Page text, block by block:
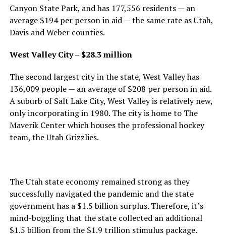
Canyon State Park, and has 177,556 residents — an
average $194 per person in aid — the same rate as Utah,
Davis and Weber counties.
West Valley City – $28.3 million
The second largest city in the state, West Valley has
136,009 people — an average of $208 per person in aid.
A suburb of Salt Lake City, West Valley is relatively new,
only incorporating in 1980. The city is home to The
Maverik Center which houses the professional hockey
team, the Utah Grizzlies.
The Utah state economy remained strong as they
successfully navigated the pandemic and the state
government has a $1.5 billion surplus. Therefore, it’s
mind-boggling that the state collected an additional
$1.5 billion from the $1.9 trillion stimulus package.